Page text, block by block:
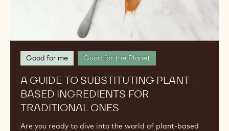
Good for me Good for the Planet
A GUIDE TO SUBSTITUTING PLANT-
BASED INGREDIENTS FOR
TRADITIONAL ONES
Are you ready to dive into the world of plant-based